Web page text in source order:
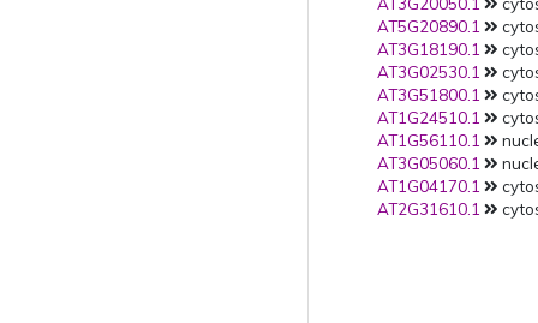
AT5G20890.1
AT3G18190.1
AT3G02530.1
AT3G51800.1
AT1G24510.1
AT1G56110.1
AT3G05060.1
AT1G04170.1
AT2G31610.1